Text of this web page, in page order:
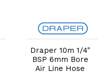
Add to Cart
Draper 10m 1/4"
BSP 6mm Bore
Air Line Hose